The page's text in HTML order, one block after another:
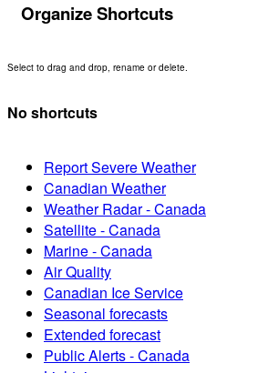
Organize Shortcuts
Select to drag and drop, rename or delete.
No shortcuts
Report Severe Weather
Canadian Weather
Weather Radar - Canada
Satellite - Canada
Marine - Canada
Air Quality
Canadian Ice Service
Seasonal forecasts
Extended forecast
Public Alerts - Canada